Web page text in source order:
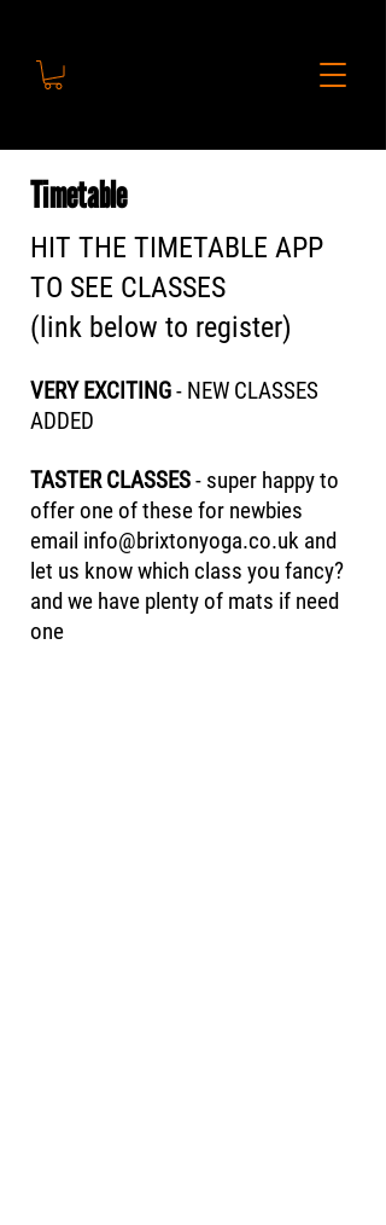
Timetable
HIT THE TIMETABLE APP
TO SEE CLASSES
(link below to register)
VERY EXCITING- NEW CLASSES
ADDED
TASTER CLASSES- super happy to
offer one of these for newbies
email info@brixtonyoga.co.uk and
let us know which class you fancy?
and we have plenty of mats if need
one